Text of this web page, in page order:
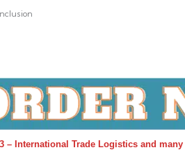
– International Trade Logistics and